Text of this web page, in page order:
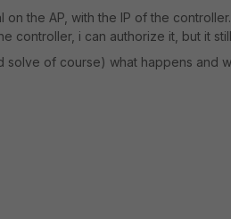
the AP, with the IP of the
controller, i can authorize it, but it
of course) what happens and